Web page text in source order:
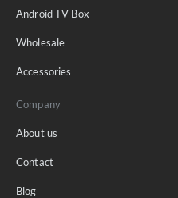
Android TV Box
Wholesale
Accessories
Company
About us
Contact
Blog